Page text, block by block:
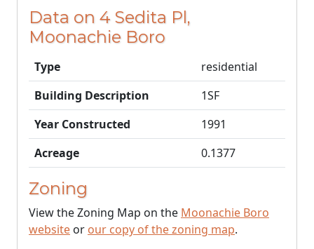
Data on 4 Sedita Pl,
Moonachie Boro
Type
residential
Building Description
1SF
Year Constructed
1991
Acreage
0.1377
Zoning
View the Zoning Map on the Moonachie Boro
website or our copy of the zoning map.